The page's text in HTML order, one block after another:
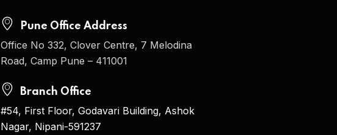
Pune Office Address
Office No 332, Clover Centre, 7 Melodina
Road, Camp Pune – 411001
Branch Office
#54, First Floor, Godavari Building, Ashok
Nagar, Nipani-591237